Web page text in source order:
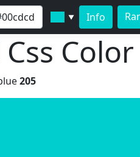
▼ Info
Color
205